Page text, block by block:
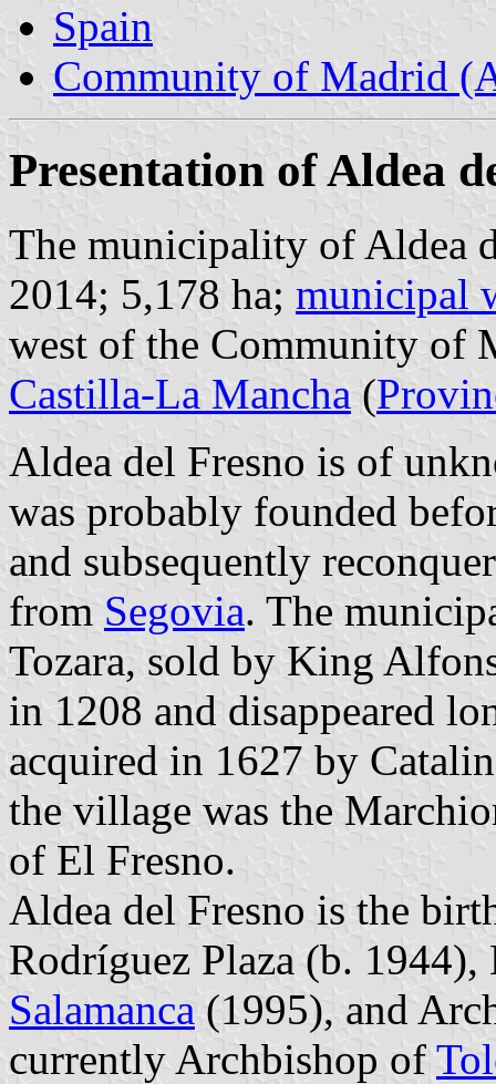
Spain
Community of Madrid
Presentation of Aldea
The municipality of Aldea
2014; 5,178 ha; municipal
west of the Community of
Castilla-La Mancha (
Aldea del Fresno is of
was probably founded
and subsequently
from Segovia. The
Tozara, sold by King
in 1208 and disappeared
acquired in 1627 by
the village was the
of El Fresno.
Aldea del Fresno is the
Rodríguez Plaza (b.
Salamanca (1995), and
currently Archbishop of